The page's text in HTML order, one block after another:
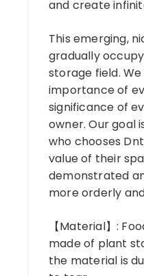
and create
This emerging,
gradually
storage field.
importance of
significance of
owner. Our goal
who chooses
value of their
demonstrated
more orderly
【Material】:
made of plant
the material is